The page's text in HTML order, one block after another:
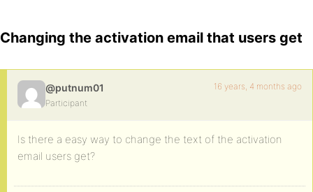
Changing the activation email that users get
@putnum01
Participant
16 years, 4 months ago
Is there a easy way to change the text of the activation
email users get?